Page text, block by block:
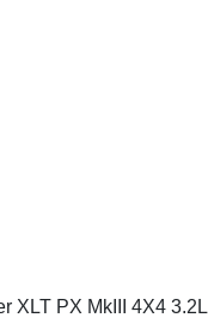
XLT PX MkIII 4X4 3.2L